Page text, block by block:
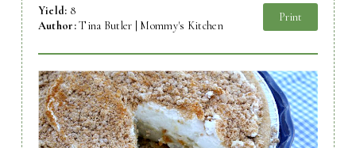
Yield: 8
Author:Tina Butler | Mommy's Kitchen
Print